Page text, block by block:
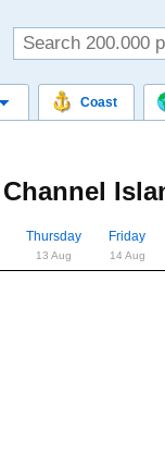
Coast
Channel
Thursday
13 Aug
Friday
14 Aug